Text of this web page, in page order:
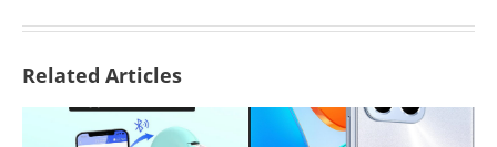
Related Articles